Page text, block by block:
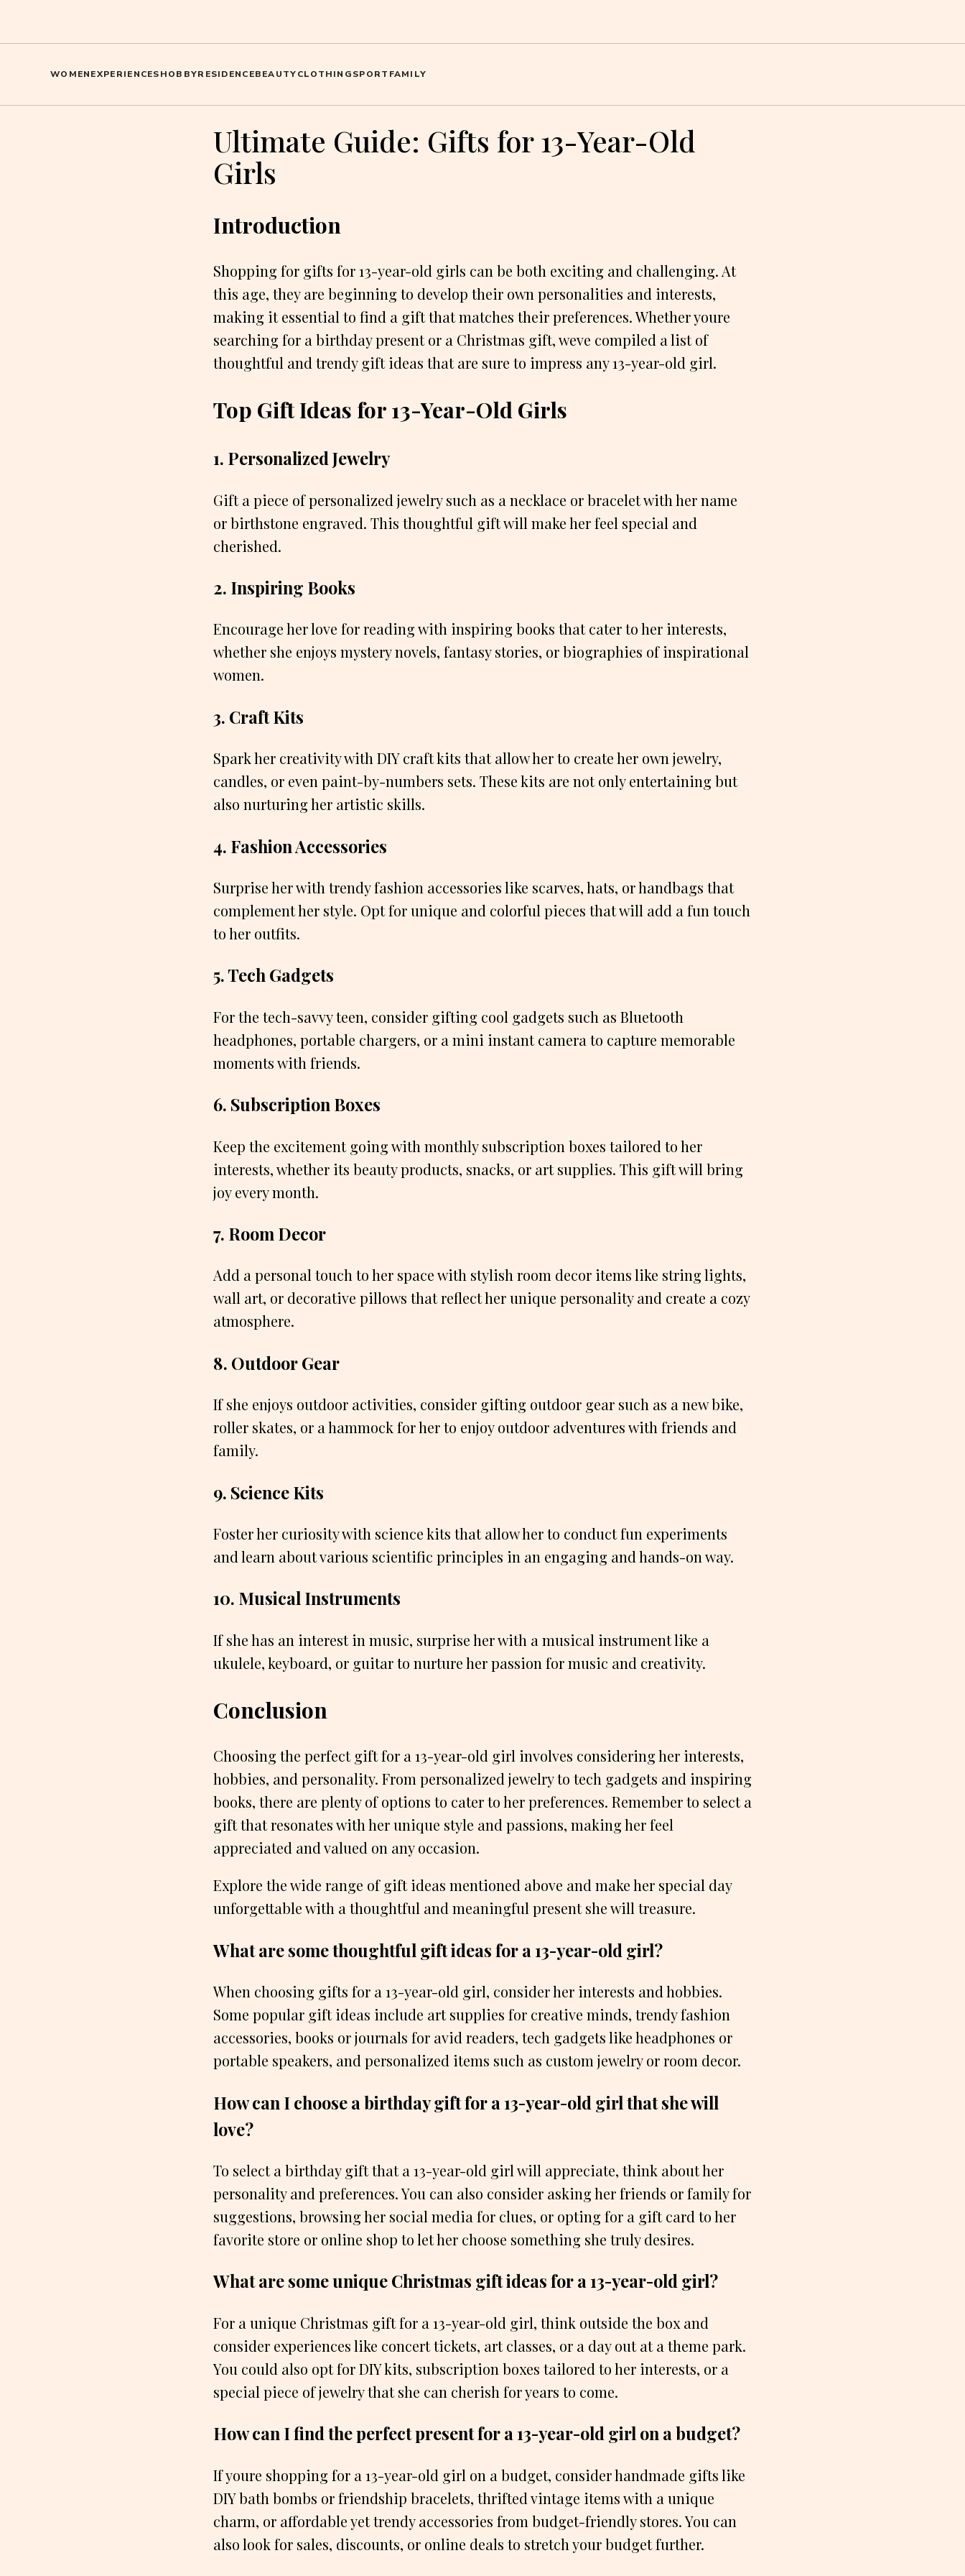
WOMENEXPERIENCESHOBBYRESIDENCEBEAUTYCLOTHINGSPORT FAMILY
Ultimate Guide: Gifts for 13-Year-Old
Girls
Introduction
Shopping for gifts for 13-year-old girls can be both exciting and challenging. At
this age, they are beginning to develop their own personalities and interests,
making it essential to find a gift that matches their preferences. Whether youre
searching for a birthday present or a Christmas gift, weve compiled a list of
thoughtful and trendy gift ideas that are sure to impress any 13-year-old girl.
Top Gift Ideas for 13-Year-Old Girls
1. Personalized Jewelry
Gift a piece of personalized jewelry such as a necklace or bracelet with her name
or birthstone engraved. This thoughtful gift will make her feel special and
cherished.
2. Inspiring Books
Encourage her love for reading with inspiring books that cater to her interests,
whether she enjoys mystery novels, fantasy stories, or biographies of inspirational
women.
3. Craft Kits
Spark her creativity with DIY craft kits that allow her to create her own jewelry,
candles, or even paint-by-numbers sets. These kits are not only entertaining but
also nurturing her artistic skills.
4. Fashion Accessories
Surprise her with trendy fashion accessories like scarves, hats, or handbags that
complement her style. Opt for unique and colorful pieces that will add a fun touch
to her outfits.
5. Tech Gadgets
For the tech-savvy teen, consider gifting cool gadgets such as Bluetooth
headphones, portable chargers, or a mini instant camera to capture memorable
moments with friends.
6. Subscription Boxes
Keep the excitement going with monthly subscription boxes tailored to her
interests, whether its beauty products, snacks, or art supplies. This gift will bring
joy every month.
7. Room Decor
Add a personal touch to her space with stylish room decor items like string lights,
wall art, or decorative pillows that reflect her unique personality and create a cozy
atmosphere.
8. Outdoor Gear
If she enjoys outdoor activities, consider gifting outdoor gear such as a new bike,
roller skates, or a hammock for her to enjoy outdoor adventures with friends and
family.
9. Science Kits
Foster her curiosity with science kits that allow her to conduct fun experiments
and learn about various scientific principles in an engaging and hands-on way.
10. Musical Instruments
If she has an interest in music, surprise her with a musical instrument like a
ukulele, keyboard, or guitar to nurture her passion for music and creativity.
Conclusion
Choosing the perfect gift for a 13-year-old girl involves considering her interests,
hobbies, and personality. From personalized jewelry to tech gadgets and inspiring
books, there are plenty of options to cater to her preferences. Remember to select a
gift that resonates with her unique style and passions, making her feel
appreciated and valued on any occasion.
Explore the wide range of gift ideas mentioned above and make her special day
unforgettable with a thoughtful and meaningful present she will treasure.
What are some thoughtful gift ideas for a 13-year-old girl?
When choosing gifts for a 13-year-old girl, consider her interests and hobbies.
Some popular gift ideas include art supplies for creative minds, trendy fashion
accessories, books or journals for avid readers, tech gadgets like headphones or
portable speakers, and personalized items such as custom jewelry or room decor.
How can I choose a birthday gift for a 13-year-old girl that she will
love?
To select a birthday gift that a 13-year-old girl will appreciate, think about her
personality and preferences. You can also consider asking her friends or family for
suggestions, browsing her social media for clues, or opting for a gift card to her
favorite store or online shop to let her choose something she truly desires.
What are some unique Christmas gift ideas for a 13-year-old girl?
For a unique Christmas gift for a 13-year-old girl, think outside the box and
consider experiences like concert tickets, art classes, or a day out at a theme park.
You could also opt for DIY kits, subscription boxes tailored to her interests, or a
special piece of jewelry that she can cherish for years to come.
How can I find the perfect present for a 13-year-old girl on a budget?
If youre shopping for a 13-year-old girl on a budget, consider handmade gifts like
DIY bath bombs or friendship bracelets, thrifted vintage items with a unique
charm, or affordable yet trendy accessories from budget-friendly stores. You can
also look for sales, discounts, or online deals to stretch your budget further.